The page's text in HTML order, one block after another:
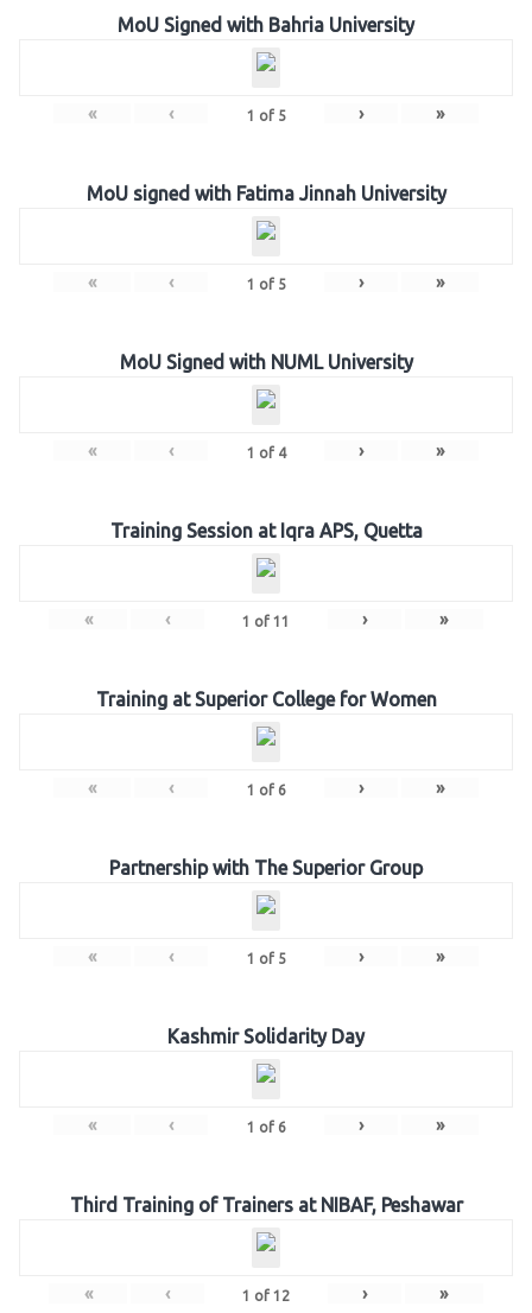
MoU Signed with Bahria University
« ‹ 1 of 5 › »
MoU signed with Fatima Jinnah University
« ‹ 1 of 5 › »
MoU Signed with NUML University
« ‹ 1 of 4 › »
Training Session at Iqra APS, Quetta
« ‹ 1 of 11 › »
Training at Superior College for Women
« ‹ 1 of 6 › »
Partnership with The Superior Group
« ‹ 1 of 5 › »
Kashmir Solidarity Day
« ‹ 1 of 6 › »
Third Training of Trainers at NIBAF, Peshawar
« ‹ 1 of 12 › »